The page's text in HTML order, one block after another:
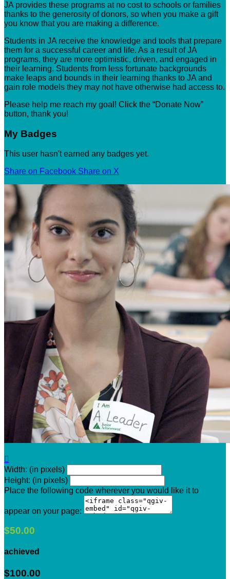
JA provides these programs at no cost to schools or families
thanks to the generosity of donors, so when you make a gift
you know that you are making a difference.
Students in JA receive the knowledge and tools that prepare
them for a successful career and life. As a result of JA
programs, they are more optimistic, driven, and engaged in
their learning. Students from less fortunate backgrounds
make leaps and bounds in their learning thanks to JA and
gain role models they may not have otherwise had access to.
Please help me reach my goal! Click the “Donate Now”
button, thank you!
My Badges
This user hasn't earned any badges yet.
Share on Facebook Share on X

Width: (in pixels)
Height: (in pixels)
Place the following code wherever you would like it to
appear on your page:
$50.00
achieved
$100.00